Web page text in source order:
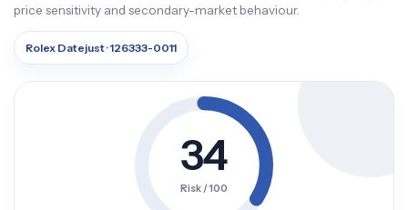
price sensitivity and secondary-market behaviour.
Rolex Datejust · 126333-0011
34
Risk / 100